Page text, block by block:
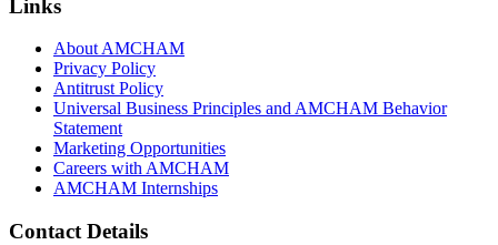
Links
About AMCHAM
Privacy Policy
Antitrust Policy
Universal Business Principles and AMCHAM Behavior
Statement
Marketing Opportunities
Careers with AMCHAM
AMCHAM Internships
Contact Details